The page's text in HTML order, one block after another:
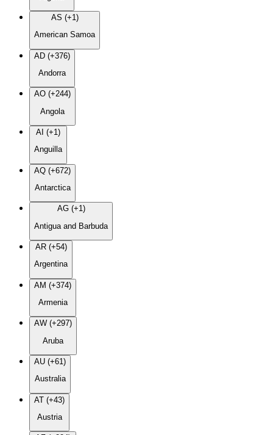
AS (+1)
American Samoa
AD (+376)
Andorra
AO (+244)
Angola
AI (+1)
Anguilla
AQ (+672)
Antarctica
AG (+1)
Antigua and Barbuda
AR (+54)
Argentina
AM (+374)
Armenia
AW (+297)
Aruba
AU (+61)
Australia
AT (+43)
Austria